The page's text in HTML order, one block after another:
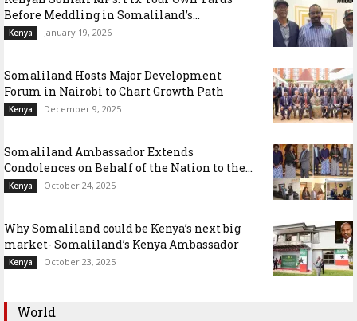
Before Meddling in Somaliland’s...
Kenya January 19, 2026
Somaliland Hosts Major Development
Forum in Nairobi to Chart Growth Path
Kenya December 9, 2025
Somaliland Ambassador Extends
Condolences on Behalf of the Nation to the...
Kenya October 24, 2025
Why Somaliland could be Kenya’s next big
market- Somaliland’s Kenya Ambassador
Kenya October 23, 2025
World